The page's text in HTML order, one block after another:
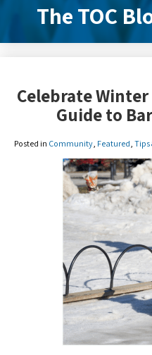
The TOC
Celebrate
Guide to
Posted in Community Featured Tips